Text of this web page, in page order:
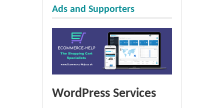
Ads and Supporters
WordPress Services